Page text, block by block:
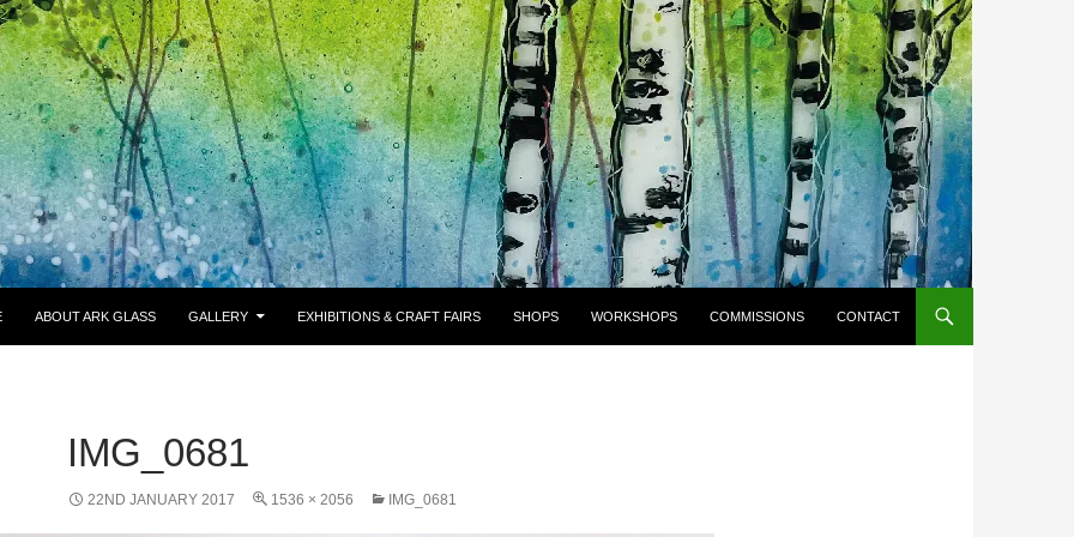
ABOUT ARK GLASS GALLERY EXHIBITIONS & CRAFT FAIRS SHOPS WORKSHOPS COMMISSIONS CONTACT
IMG_0681
22ND JANUARY 2017 1536 × 2056 IMG_0681